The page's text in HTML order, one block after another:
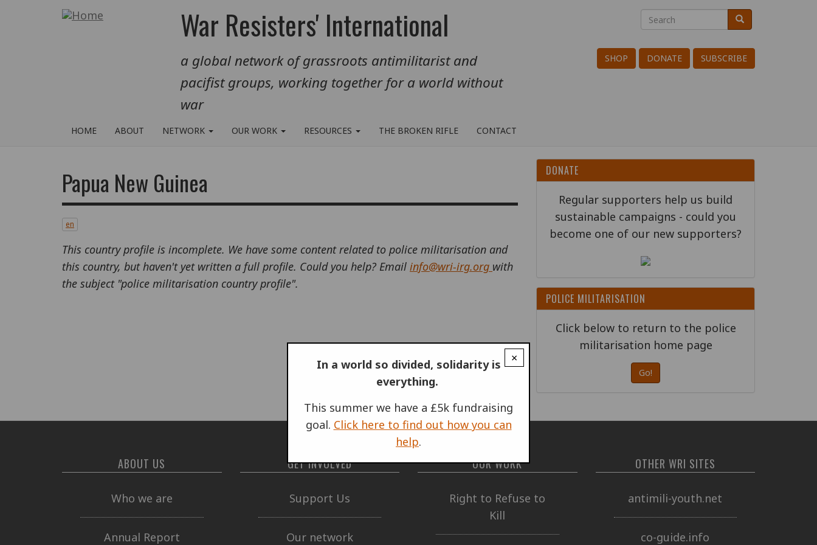
War Resisters' International
a global network of grassroots antimilitarist and
pacifist groups, working together for a world without
war
Search
Search Search
SHOP DONATE SUBSCRIBE
HOME ABOUT NETWORK OUR WORK RESOURCES THE BROKEN RIFLE CONTACT
Papua New Guinea
en
This country profile is incomplete. We have some content related to police militarisation and
this country, but haven't yet written a full profile. Could you help? Email info@wri-irg.org with
the subject "police militarisation country profile".
×
In a world so divided, solidarity is
everything.
This summer we have a £5k fundraising
goal. Click here to find out how you can
help.
DONATE
Regular supporters help us build
sustainable campaigns - could you
become one of our new supporters?
POLICE MILITARISATION
Click below to return to the police
militarisation home page
Go!
ABOUT US
Who we are
Annual Report
GET INVOLVED
Support Us
Our network
OUR WORK
Right to Refuse to
Kill
OTHER WRI SITES
antimili-youth.net
co-guide.info